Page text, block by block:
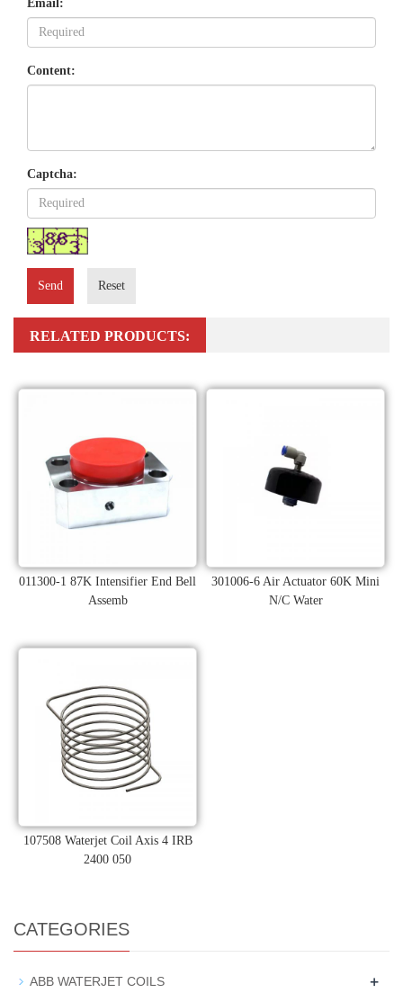
Email:
Content:
Captcha:
Send Reset
RELATED PRODUCTS:
011300-1 87K Intensifier End Bell
Assemb
301006-6 Air Actuator 60K Mini
N/C Water
107508 Waterjet Coil Axis 4 IRB
2400 050
CATEGORIES
ABB WATERJET COILS +